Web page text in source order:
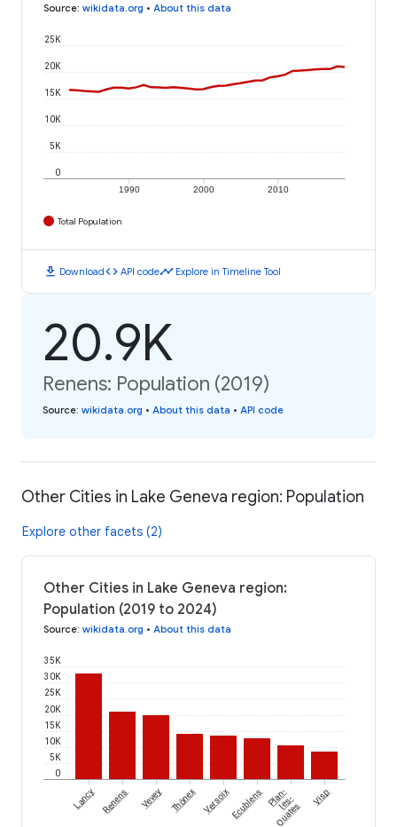
Source: wikidata.org • About this data
1990 2000 2010
0
5K
10K
15K
20K
25K
Total Population
download Downloadcode API codetimeline Explore in Timeline Tool
20.9K
Renens: Population (2019)
Source: wikidata.org • About this data • API code
Other Cities in Lake Geneva region: Population
Explore other facets (2)
Other Cities in Lake Geneva region:
Population (2019 to 2024)
Source: wikidata.org • About this data
0
5K
10K
15K
20K
25K
30K
35K
Lancy Renens Vevey Thônex VersoixEcublens Plan-
les-
Ouates
Visp